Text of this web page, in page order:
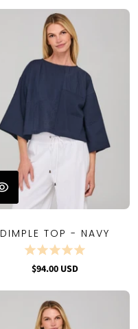
DIMPLE TOP - NAVY
$94.00 USD